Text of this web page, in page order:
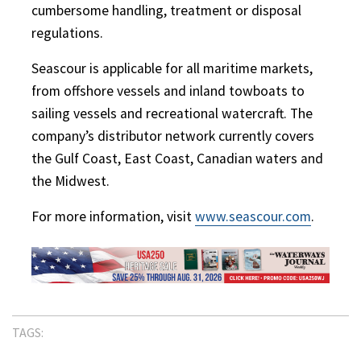
cumbersome handling, treatment or disposal
regulations.
Seascour is applicable for all maritime markets,
from offshore vessels and inland towboats to
sailing vessels and recreational watercraft. The
company’s distributor network currently covers
the Gulf Coast, East Coast, Canadian waters and
the Midwest.
For more information, visitwww.seascour.com.
TAGS: